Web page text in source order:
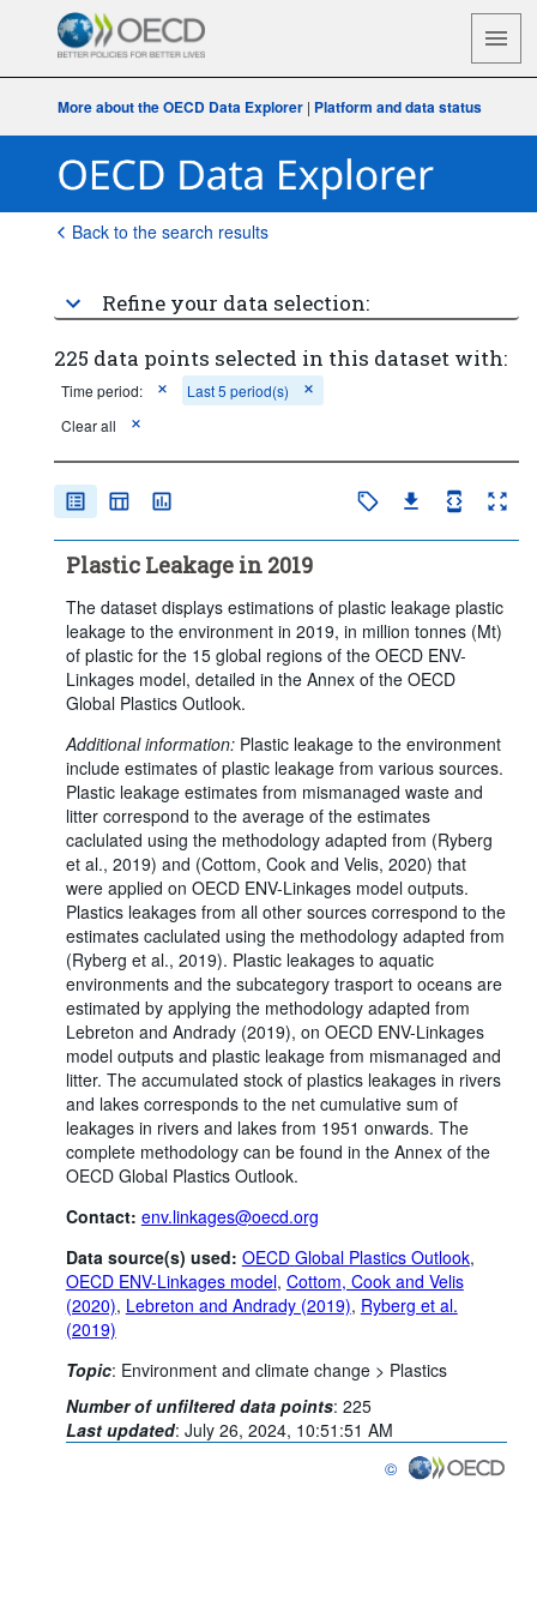
More about the OECD Data Explorer | Platform and data status
Back to the search results
Refine your data selection:
225 data points selected in this dataset with:
Time period:
Last 5 period(s)
Clear all
Plastic Leakage in 2019
The dataset displays estimations of plastic leakage plastic
leakage to the environment in 2019, in million tonnes (Mt)
of plastic for the 15 global regions of the OECD ENV-
Linkages model, detailed in the Annex of the OECD
Global Plastics Outlook.
Additional information:Plastic leakage to the environment
include estimates of plastic leakage from various sources.
Plastic leakage estimates from mismanaged waste and
litter correspond to the average of the estimates
caclulated using the methodology adapted from (Ryberg
et al., 2019) and (Cottom, Cook and Velis, 2020) that
were applied on OECD ENV-Linkages model outputs.
Plastics leakages from all other sources correspond to the
estimates caclulated using the methodology adapted from
(Ryberg et al., 2019). Plastic leakages to aquatic
environments and the subcategory trasport to oceans are
estimated by applying the methodology adapted from
Lebreton and Andrady (2019), on OECD ENV-Linkages
model outputs and plastic leakage from mismanaged and
litter. The accumulated stock of plastics leakages in rivers
and lakes corresponds to the net cumulative sum of
leakages in rivers and lakes from 1951 onwards. The
complete methodology can be found in the Annex of the
OECD Global Plastics Outlook.
Contact: env.linkages@oecd.org
Data source(s) used: OECD Global Plastics Outlook,
OECD ENV-Linkages model, Cottom, Cook and Velis
(2020), Lebreton and Andrady (2019), Ryberg et al.
(2019)
Topic: Environment and climate change > Plastics
Number of unfiltered data points: 225
Last updated: July 26, 2024, 10:51:51 AM
©